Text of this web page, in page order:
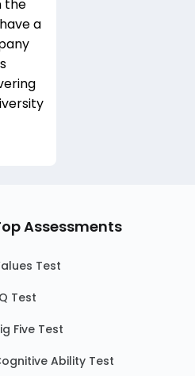
the
a
Assessments
Test
Test
Five Test
Ability Test